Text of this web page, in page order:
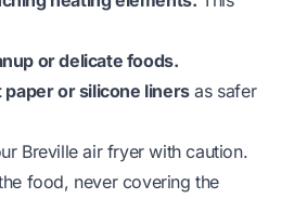
or delicate foods.
or silicone linersas safer
Breville air fryer with caution.
food, never covering the